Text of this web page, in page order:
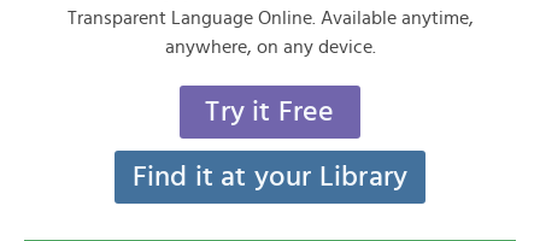
Transparent Language Online. Available anytime,
anywhere, on any device.
Try it Free
Find it at your Library